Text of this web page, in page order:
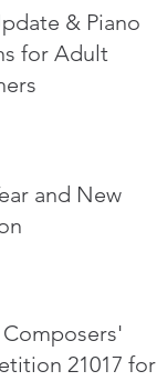
& Piano
for Adult
and New
Composers'
21017 for